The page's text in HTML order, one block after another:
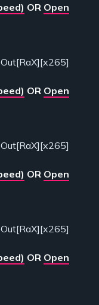
OR Open
OR Open
OR Open
OR Open